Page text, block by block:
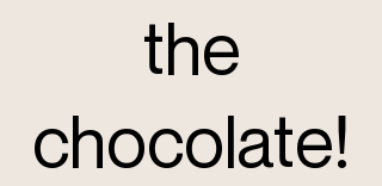
the
chocolate!